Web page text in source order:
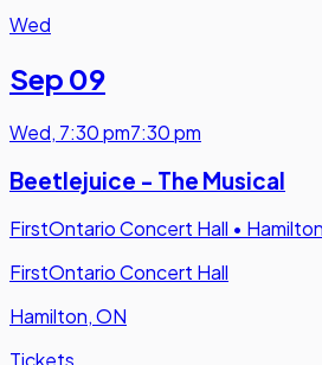
Wed
Sep 09
Wed, 7:30 pm7:30 pm
Beetlejuice - The Musical
FirstOntario Concert Hall •
FirstOntario Concert Hall
Hamilton, ON
Tickets